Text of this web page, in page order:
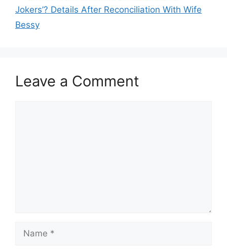
Jokers’? Details After Reconciliation With Wife
Bessy
Leave a Comment